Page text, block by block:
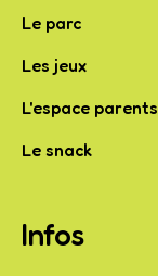
Le parc
Les jeux
L'espace parents
Le snack
Infos